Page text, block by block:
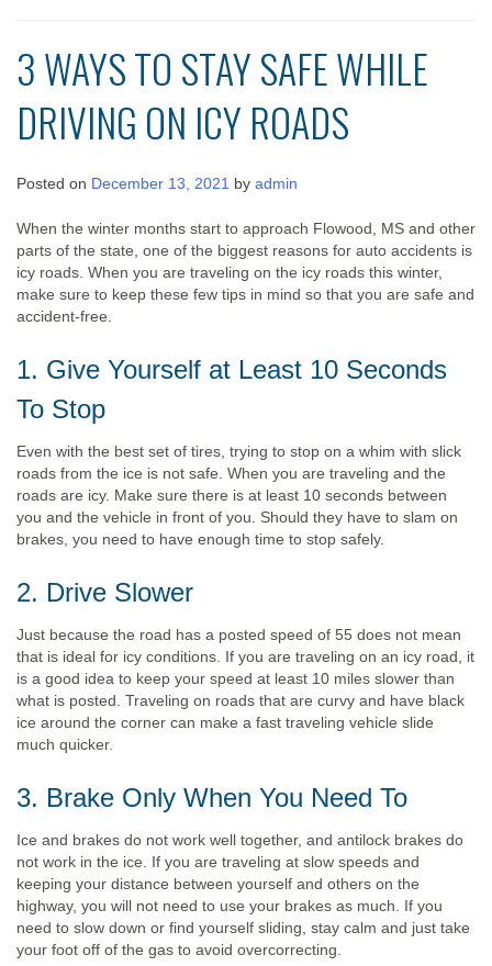
3 WAYS TO STAY SAFE WHILE
DRIVING ON ICY ROADS
Posted on December 13, 2021 by admin
When the winter months start to approach Flowood, MS and other
parts of the state, one of the biggest reasons for auto accidents is
icy roads. When you are traveling on the icy roads this winter,
make sure to keep these few tips in mind so that you are safe and
accident-free.
1. Give Yourself at Least 10 Seconds
To Stop
Even with the best set of tires, trying to stop on a whim with slick
roads from the ice is not safe. When you are traveling and the
roads are icy. Make sure there is at least 10 seconds between
you and the vehicle in front of you. Should they have to slam on
brakes, you need to have enough time to stop safely.
2. Drive Slower
Just because the road has a posted speed of 55 does not mean
that is ideal for icy conditions. If you are traveling on an icy road, it
is a good idea to keep your speed at least 10 miles slower than
what is posted. Traveling on roads that are curvy and have black
ice around the corner can make a fast traveling vehicle slide
much quicker.
3. Brake Only When You Need To
Ice and brakes do not work well together, and antilock brakes do
not work in the ice. If you are traveling at slow speeds and
keeping your distance between yourself and others on the
highway, you will not need to use your brakes as much. If you
need to slow down or find yourself sliding, stay calm and just take
your foot off of the gas to avoid overcorrecting.